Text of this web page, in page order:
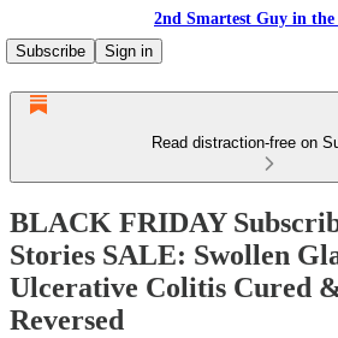
2nd Smartest Guy in
Subscribe
Sign in
Read distraction-free on
BLACK FRIDAY
Stories SALE: Swollen
Ulcerative Colitis Cured
Reversed